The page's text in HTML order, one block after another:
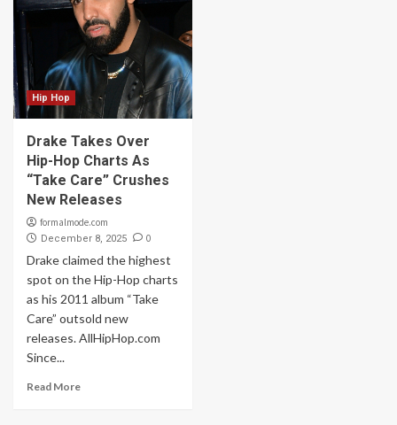
Hip Hop
Drake Takes Over
Hip-Hop Charts As
“Take Care” Crushes
New Releases
formalmode.com
December 8, 2025 0
Drake claimed the highest
spot on the Hip-Hop charts
as his 2011 album “Take
Care” outsold new
releases. AllHipHop.com
Since...
Read More